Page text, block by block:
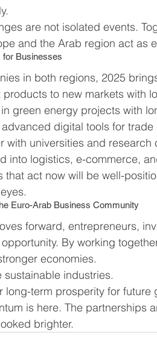
are not isolated events.
and the Arab region act as
for Businesses
in both regions, 2025
products to new markets with
green energy projects with
digital tools for trade
with universities and research
into logistics, e-commerce,
that act now will be well-
Euro-Arab Business Community
forward, entrepreneurs,
By working
economies.
sustainable industries.
long-term prosperity for future
is here. The partnerships
brighter.